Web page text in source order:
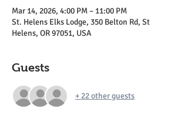
Mar 14, 2026, 4:00 PM – 11:00 PM
St. Helens Elks Lodge, 350 Belton Rd, St
Helens, OR 97051, USA
Guests
+ 22 other guests